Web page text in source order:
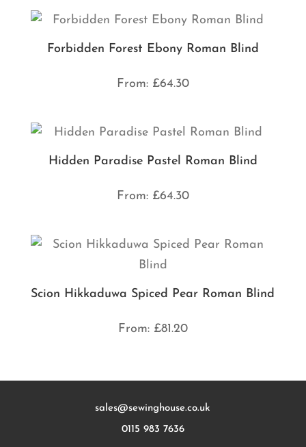
Forbidden Forest Ebony Roman Blind
From: £64.30
Hidden Paradise Pastel Roman Blind
From: £64.30
Scion Hikkaduwa Spiced Pear Roman Blind
From: £81.20
sales@sewinghouse.co.uk
0115 983 7636